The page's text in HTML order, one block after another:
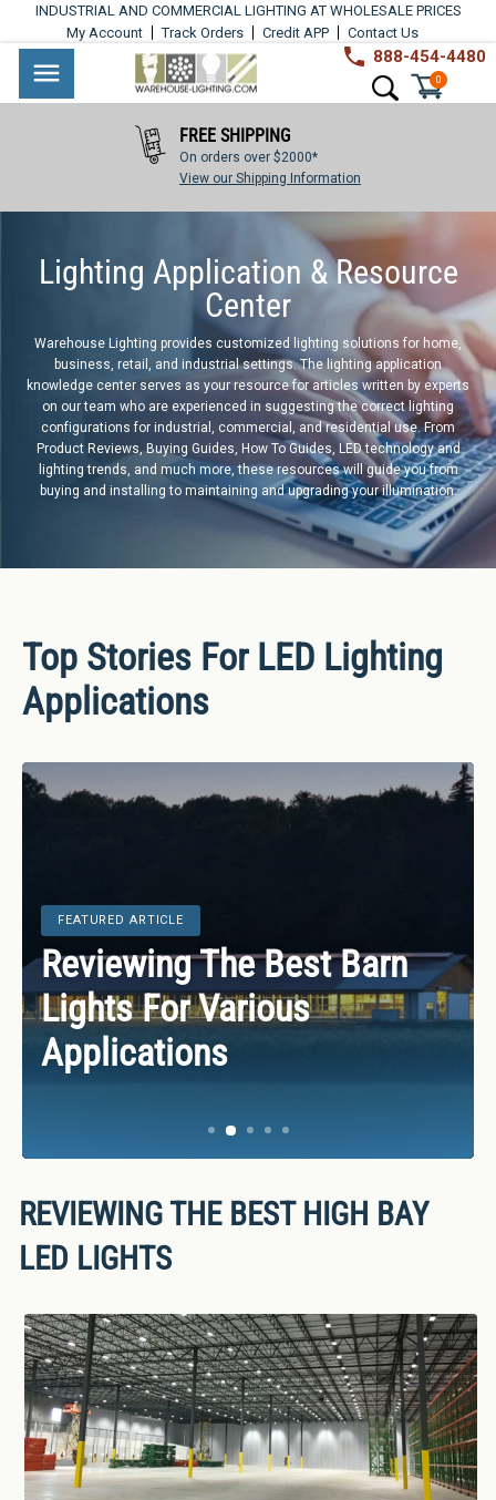
content
INDUSTRIAL AND COMMERCIAL LIGHTING AT WHOLESALE PRICES
My Account
Track Orders Credit APP Contact Us
Site navigation
Warehouse
Lighting
888-454-4480
0
Search
Industrial
Lighting
Lighting
Residential
Lighting
Light
LED
LED
Retrofit
Lighting
Controls
Industries
&
Lighting
Applications
FREE SHIPPING
On orders over $2000*
View our Shipping Information
Lighting Application & Resource
Center
Warehouse Lighting provides customized lighting solutions for home,
business, retail, and industrial settings. The lighting application
knowledge center serves as your resource for articles written by experts
on our team who are experienced in suggesting the correct lighting
configurations for industrial, commercial, and residential use. From
Product Reviews, Buying Guides, How To Guides, LED technology and
lighting trends, and much more, these resources will guide you from
buying and installing to maintaining and upgrading your illumination.
Top Stories For LED Lighting
Applications
FEATURED ARTICLE
Best LED Shop Lights
For 2025
FEATURED ARTICLE
Reviewing The Best Barn
Lights For Various
Applications
FEATURED ARTICLE
Drop Ceiling Light Buying
Guide
FEATURED ARTICLE
Best Emergency Lights &
LED Exit Signs
FEATURED ARTICLE
LED Lighting Statistics,
Facts, And Insights Of LED
Lights
REVIEWING THE BEST HIGH BAY
LED LIGHTS